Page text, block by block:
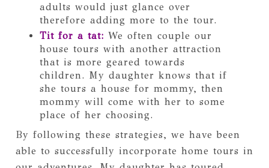
adults would just glance over
therefore adding more to the tour.
Tit for a tat: We often couple our
house tours with another attraction
that is more geared towards
children. My daughter knows that if
she tours a house for mommy, then
mommy will come with her to some
place of her choosing.
By following these strategies, we have been
able to successfully incorporate home tours in